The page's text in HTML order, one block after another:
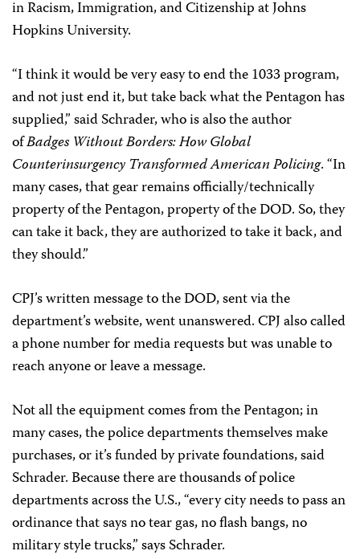
in Racism, Immigration, and Citizenship at Johns
Hopkins University.
“I think it would be very easy to end the 1033 program,
and not just end it, but take back what the Pentagon has
supplied,” said Schrader, who is also the author
ofBadges Without Borders: How Global
Counterinsurgency Transformed American Policing. “In
many cases, that gear remains officially/technically
property of the Pentagon, property of the DOD. So, they
can take it back, they are authorized to take it back, and
they should.”
CPJ’s written message to the DOD, sent via the
department’s website, went unanswered. CPJ also called
a phone number for media requests but was unable to
reach anyone or leave a message.
Not all the equipment comes from the Pentagon; in
many cases, the police departments themselves make
purchases, or it’s funded by private foundations, said
Schrader. Because there are thousands of police
departments across the U.S., “every city needs to pass an
ordinance that says no tear gas, no flash bangs, no
military style trucks,” says Schrader.